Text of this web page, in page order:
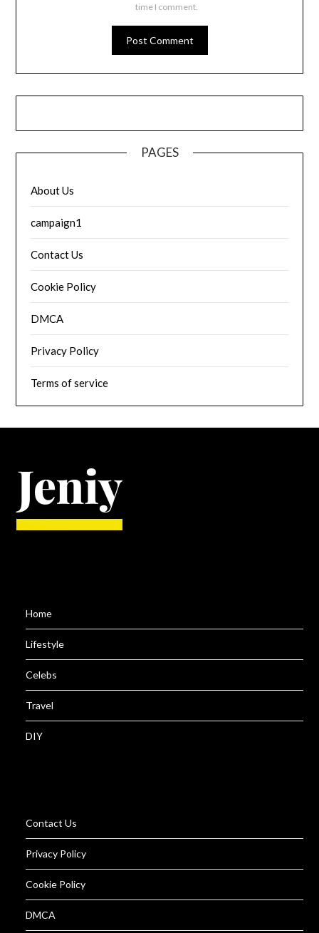
time I comment.
PAGES
About Us
campaign1
Contact Us
Cookie Policy
DMCA
Privacy Policy
Terms of service
Home
Lifestyle
Celebs
Travel
DIY
Contact Us
Privacy Policy
Cookie Policy
DMCA